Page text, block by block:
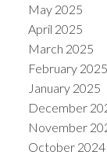
May 2025
April 2025
March 2025
February 2025
January 2025
December
November
October 2024